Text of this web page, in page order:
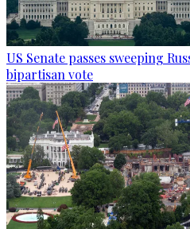
US Senate passes sweeping
bipartisan vote